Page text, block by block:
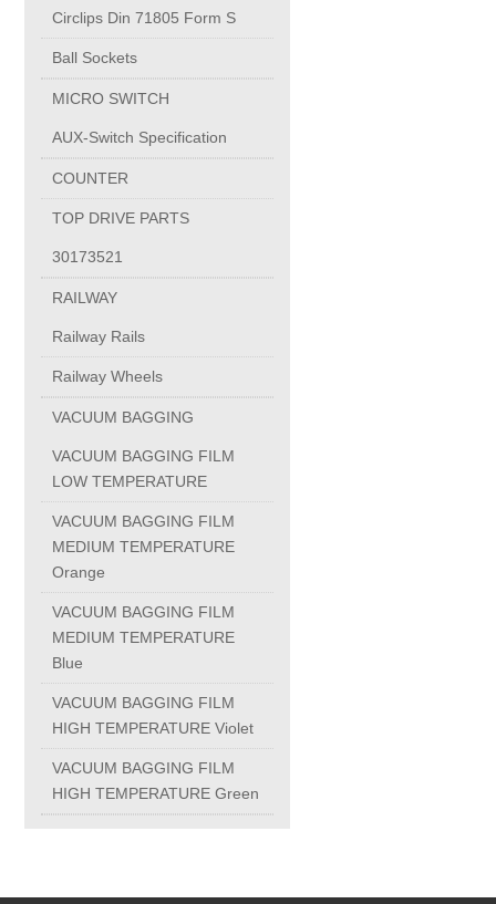
Production of electro-welded wire mesh
OIL & GAS
Specialty Chemicals
PC-1100
PC-1100U
PC-1150R
PC-1220R
PC-1220U
DAIKIN products
ALUMINUM CASTING
Circlips Din 71805 Form S
Ball Sockets
MICRO SWITCH
AUX-Switch Specification
COUNTER
TOP DRIVE PARTS
30173521
RAILWAY
Railway Rails
Railway Wheels
VACUUM BAGGING
VACUUM BAGGING FILM
LOW TEMPERATURE
VACUUM BAGGING FILM
MEDIUM TEMPERATURE
Orange
VACUUM BAGGING FILM
MEDIUM TEMPERATURE
Blue
VACUUM BAGGING FILM
HIGH TEMPERATURE Violet
VACUUM BAGGING FILM
HIGH TEMPERATURE Green